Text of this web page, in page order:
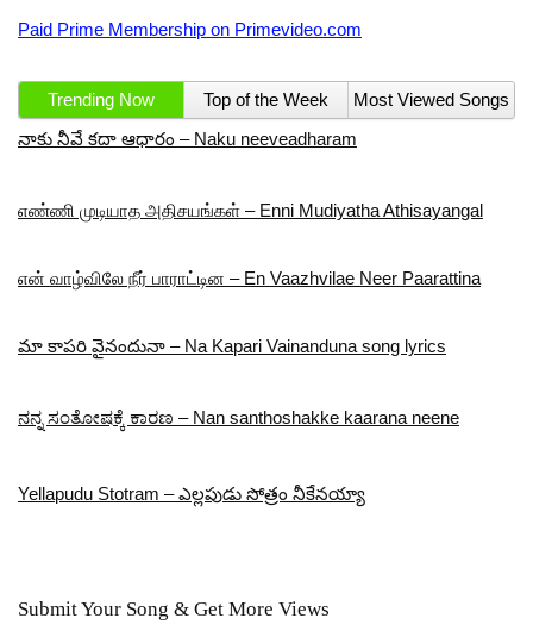
Paid Prime Membership on Primevideo.com
Trending Now Top of the Week
Most Viewed Songs
నాకు నీవే కదా ఆధారం – Naku neeveadharam
எண்ணி முடியாத அதிசயங்கள் – Enni Mudiyatha Athisayangal
என் வாழ்விலே நீர் பாராட்டின – En Vaazhvilae Neer Paarattina
మా కాపరి వైనందునా – Na Kapari Vainanduna song lyrics
ನನ್ನ ಸಂತೋಷಕ್ಕೆ ಕಾರಣ – Nan santhoshakke kaarana neene
Yellapudu Stotram – ఎల్లపుడు సోత్రం నీకేనయ్యా
Submit Your Song & Get More Views